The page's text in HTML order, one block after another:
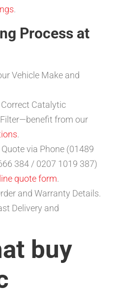
.
Process at
Vehicle Make and
Catalytic
from our
.
via Phone (01489
384 / 0207 1019 387)
quote form.
and Warranty Details.
Delivery and
buy